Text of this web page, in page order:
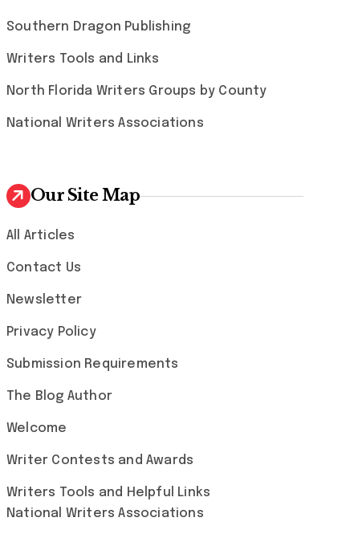
Southern Dragon Publishing
Writers Tools and Links
North Florida Writers Groups by County
National Writers Associations
Our Site Map
All Articles
Contact Us
Newsletter
Privacy Policy
Submission Requirements
The Blog Author
Welcome
Writer Contests and Awards
Writers Tools and Helpful Links
National Writers Associations